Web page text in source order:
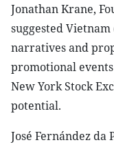
Jonathan Krane,
suggested
narratives and
promotional events
New York Stock
potential.
José Fernández